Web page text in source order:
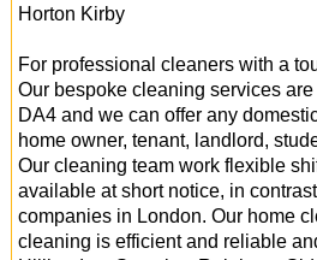
Horton Kirby
For professional cleaners with a
Our bespoke cleaning services
DA4 and we can offer any
home owner, tenant, landlord,
Our cleaning team work flexible
available at short notice, in
companies in London. Our home
cleaning is efficient and reliable